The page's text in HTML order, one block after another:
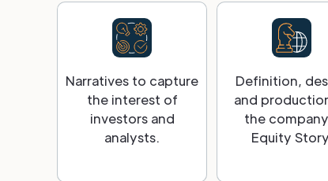
Narratives to capture
the interest of
investors and
analysts.
Definition,
and
the
Equity